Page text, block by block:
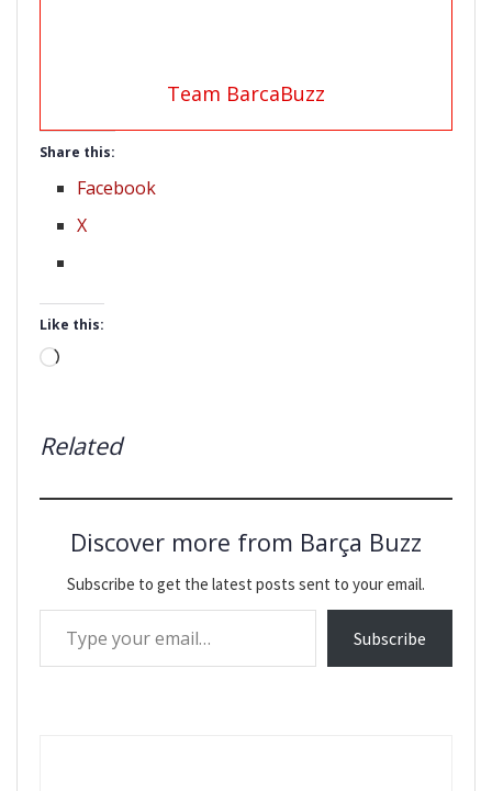
Team BarcaBuzz
Share this:
Facebook
X
Like this:
Loading…
Related
Discover more from Barça Buzz
Subscribe to get the latest posts sent to your email.
Type your email…
Subscribe